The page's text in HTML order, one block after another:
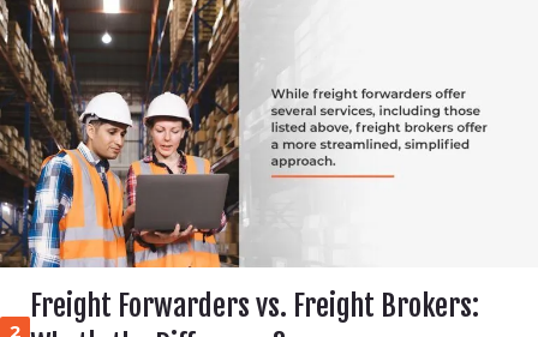
2
Freight Forwarders vs. Freight Brokers: